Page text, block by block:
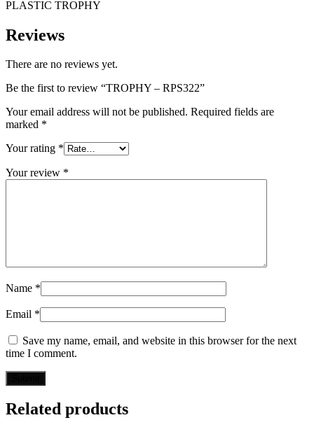
PLASTIC TROPHY
Reviews
There are no reviews yet.
Be the first to review “TROPHY – RPS322”
Your email address will not be published. Required fields are
marked *
Your rating *
Your review *
Name *
Email *
Save my name, email, and website in this browser for the next
time I comment.
Related products